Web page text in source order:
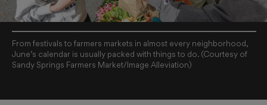
From festivals to farmers markets in almost every neighborhood,
June’s calendar is usually packed with things to do. (Courtesy of
Sandy Springs Farmers Market/Image Alleviation)